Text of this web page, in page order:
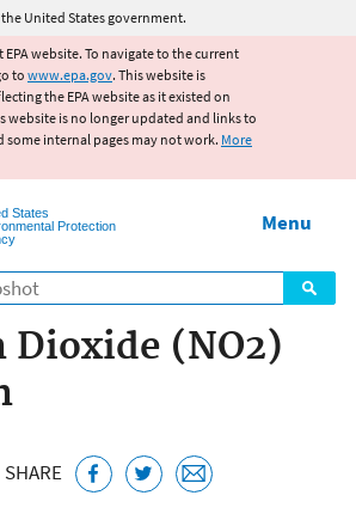
to main content
United States government.
website. To navigate to the current
to www.epa.gov. This website is
the EPA website as it existed on
website is no longer updated and links to
some internal pages may not work. More
States
Protection
Menu
Dioxide (NO2)
SHARE